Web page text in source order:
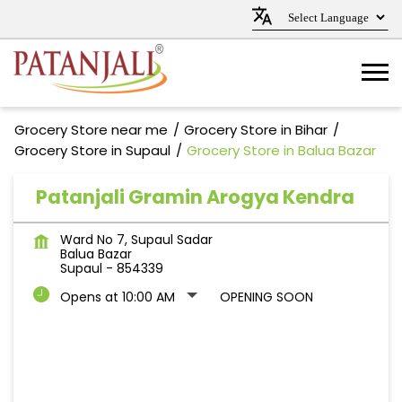
Grocery Store near me
Grocery Store in Bihar
Grocery Store in Supaul
Grocery Store in Balua Bazar
Patanjali Gramin Arogya Kendra
Ward No 7, Supaul Sadar
Balua Bazar
Supaul - 854339
Opens at 10:00 AM
OPENING SOON